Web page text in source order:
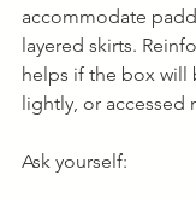
accommodate
layered skirts.
helps if the box will
lightly, or accessed
Ask yourself: